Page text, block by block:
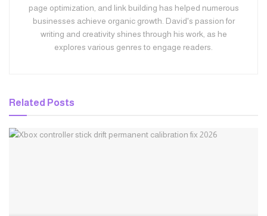
page optimization, and link building has helped numerous
businesses achieve organic growth. David's passion for
writing and creativity shines through his work, as he
explores various genres to engage readers.
Related Posts